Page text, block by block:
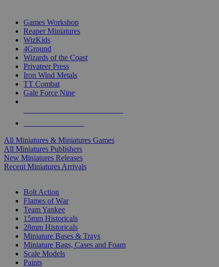
Games Workshop
Reaper Miniatures
WizKids
4Ground
Wizards of the Coast
Privateer Press
Iron Wind Metals
TT Combat
Gale Force Nine
All Miniatures & Miniatures Games
All Miniatures Publishers
New Miniatures Releases
Recent Miniatures Arrivals
Bolt Action
Flames of War
Team Yankee
15mm Historicals
28mm Historicals
Miniature Bases & Trays
Miniature Bags, Cases and Foam
Scale Models
Paints